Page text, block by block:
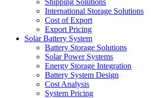
Shipping Solutions
International Storage Solutions
Cost of Export
Export Pricing
Solar Battery System
Battery Storage Solutions
Solar Power Systems
Energy Storage Integration
Battery System Design
Cost Analysis
System Pricing